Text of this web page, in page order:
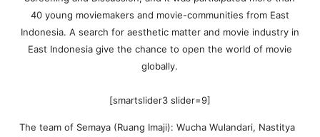
40 young moviemakers and movie-communities from East
Indonesia. A search for aesthetic matter and movie industry in
East Indonesia give the chance to open the world of movie
globally.
[smartslider3 slider=9]
The team of Semaya (Ruang Imaji): Wucha Wulandari, Nastitya